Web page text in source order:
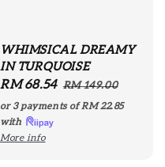
WHIMSICAL DREAMY
IN TURQUOISE
Sale
price
RM 68.54 Regular
price
RM 149.00
or 3 payments ofRM 22.85
with
More info